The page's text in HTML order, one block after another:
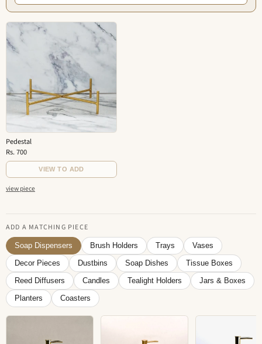
Pedestal
Rs. 700
VIEW TO ADD
view piece
ADD A MATCHING PIECE
Soap Dispensers Brush Holders Trays Vases
Decor Pieces Dustbins Soap Dishes Tissue Boxes
Reed Diffusers Candles Tealight Holders Jars & Boxes
Planters Coasters